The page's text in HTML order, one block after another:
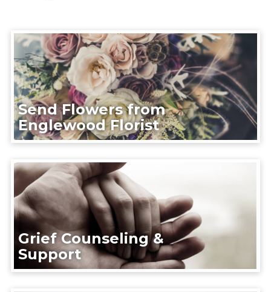
Send Flowers from
Englewood Florist
Grief Counseling &
Support